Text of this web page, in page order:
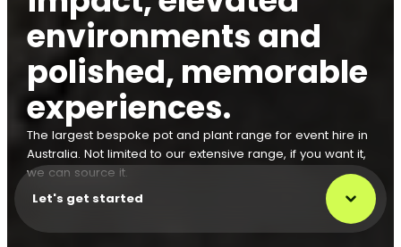
environments and
polished, memorable
experiences.
The largest bespoke pot and plant range for event hire in
Australia. Not limited to our extensive range, if you want it,
we can source it.
Let's get started